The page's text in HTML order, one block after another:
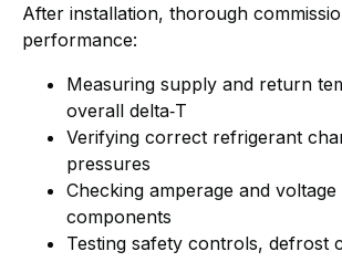
After installation, thorough
performance:
Measuring supply and return
overall delta‑T
Verifying correct refrigerant
pressures
Checking amperage and
components
Testing safety controls, defrost